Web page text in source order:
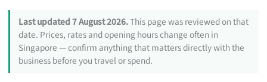
Last updated 7 August 2026.This page was reviewed on that
date. Prices, rates and opening hours change often in
Singapore — confirm anything that matters directly with the
business before you travel or spend.